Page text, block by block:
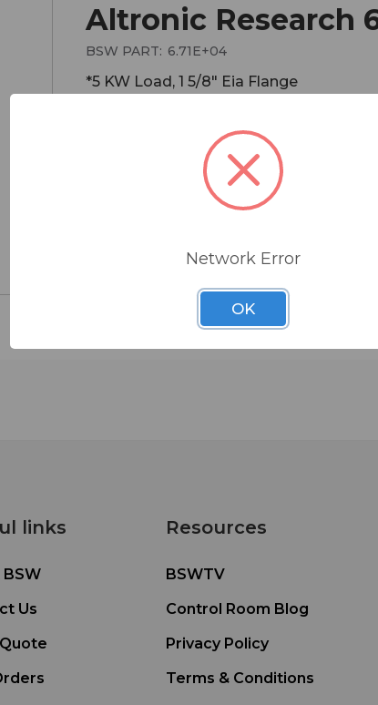
Altronic Research
BSW PART: 6.71E+04
*5 KW Load, 1 5/8" Eia Flange
The OMEGALINE 6700 Series are
cooled terminations for 50-ohm coaxial
characteristics during their full range of
provides reliability, serviceability, safety,
and economy well suited for today's
links
Us
Resources
BSWTV
Control Room Blog
Privacy Policy
Terms & Conditions
Network Error
OK